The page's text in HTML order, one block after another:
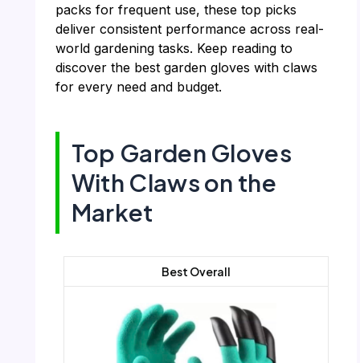
packs for frequent use, these top picks
deliver consistent performance across real-
world gardening tasks. Keep reading to
discover the best garden gloves with claws
for every need and budget.
Top Garden Gloves
With Claws on the
Market
Best Overall